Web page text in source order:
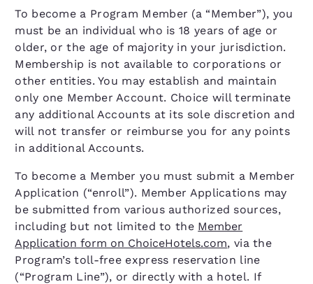
To become a Program Member (a “Member”), you
must be an individual who is 18 years of age or
older, or the age of majority in your jurisdiction.
Membership is not available to corporations or
other entities. You may establish and maintain
only one Member Account. Choice will terminate
any additional Accounts at its sole discretion and
will not transfer or reimburse you for any points
in additional Accounts.
To become a Member you must submit a Member
Application (“enroll”). Member Applications may
be submitted from various authorized sources,
including but not limited to the Member
Application form on ChoiceHotels.com, via the
Program’s toll-free express reservation line
(“Program Line”), or directly with a hotel. If